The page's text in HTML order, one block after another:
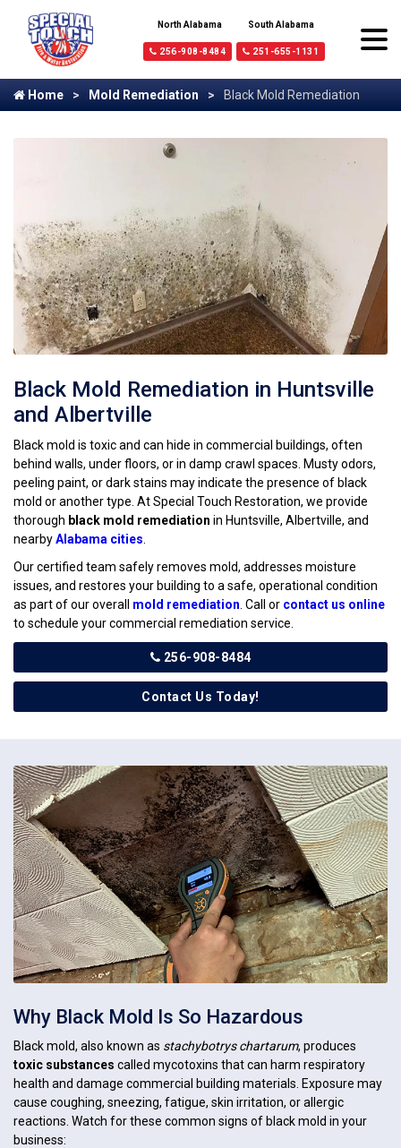
North Alabama
256-908-8484
South Alabama
251-655-1131
Home Mold Remediation Black Mold Remediation
Black Mold Remediation in Huntsville
and Albertville
Black mold is toxic and can hide in commercial buildings, often
behind walls, under floors, or in damp crawl spaces. Musty odors,
peeling paint, or dark stains may indicate the presence of black
mold or another type. At Special Touch Restoration, we provide
thorough black mold remediation in Huntsville, Albertville, and
nearbyAlabama cities.
Our certified team safely removes mold, addresses moisture
issues, and restores your building to a safe, operational condition
as part of our overall mold remediation. Call or contact us online
to schedule your commercial remediation service.
256-908-8484
Contact Us Today!
Why Black Mold Is So Hazardous
Black mold, also known as stachybotrys chartarum, produces
toxic substances called mycotoxins that can harm respiratory
health and damage commercial building materials. Exposure may
cause coughing, sneezing, fatigue, skin irritation, or allergic
reactions. Watch for these common signs of black mold in your
business: